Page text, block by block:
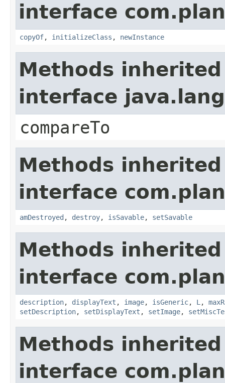
interface
copyOf, initializeClass , newInstance
Methods
interface
compareTo
Methods
interface
amDestroyed , destroy, isSavable, setSavable
Methods
interface
description, displayText , image, isGeneric, L ,
setDescription, setDisplayText , setImage,
Methods
interface